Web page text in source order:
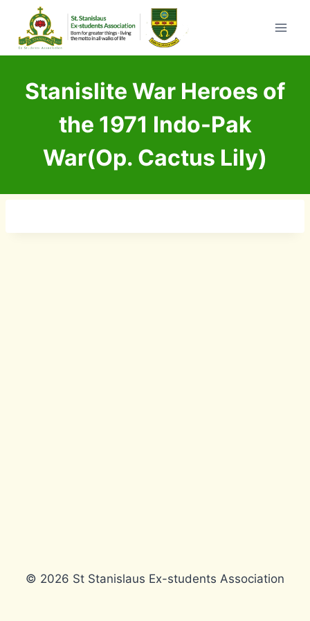
content
Stanislite War Heroes of
the 1971 Indo-Pak
War(Op. Cactus Lily)
© 2026 St Stanislaus Ex-students Association